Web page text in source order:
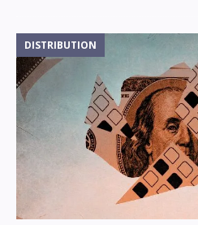
DISTRIBUTION